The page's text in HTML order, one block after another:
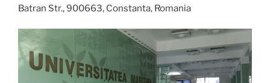
Batran Str., 900663, Constanta, Romania